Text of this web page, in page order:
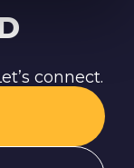
connect.